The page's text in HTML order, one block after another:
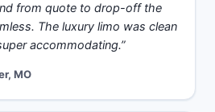
from quote to drop-off the
The luxury limo was clean
accommodating.”
MO